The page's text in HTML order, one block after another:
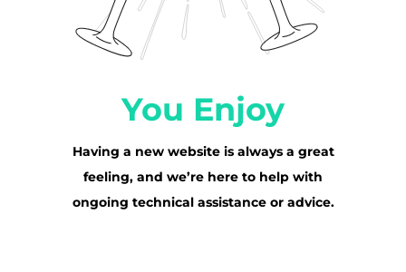
You Enjoy
Having a new website is always a great
feeling, and we’re here to help with
ongoing technical assistance or advice.